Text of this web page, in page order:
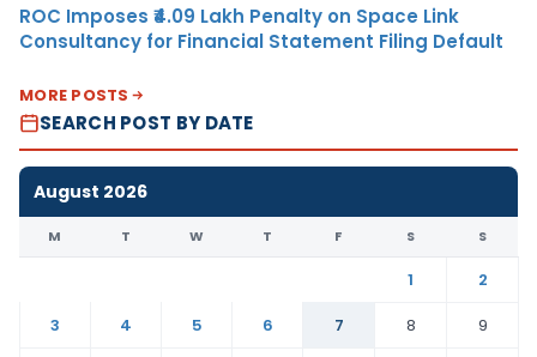
ROC Imposes ₹4.09 Lakh Penalty on Space Link
Consultancy for Financial Statement Filing Default
MORE POSTS
SEARCH POST BY DATE
August 2026
M T W T F S S
1
2
3
4 5 6 7 8
9